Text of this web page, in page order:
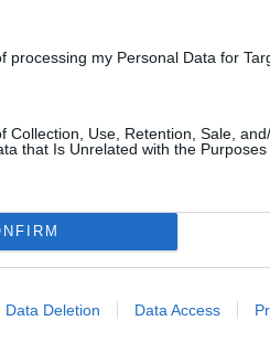
processing my Personal Data for
Collection, Use, Retention, Sale,
that Is Unrelated with the
Data Deletion Data Access
Titolare
Squalificato